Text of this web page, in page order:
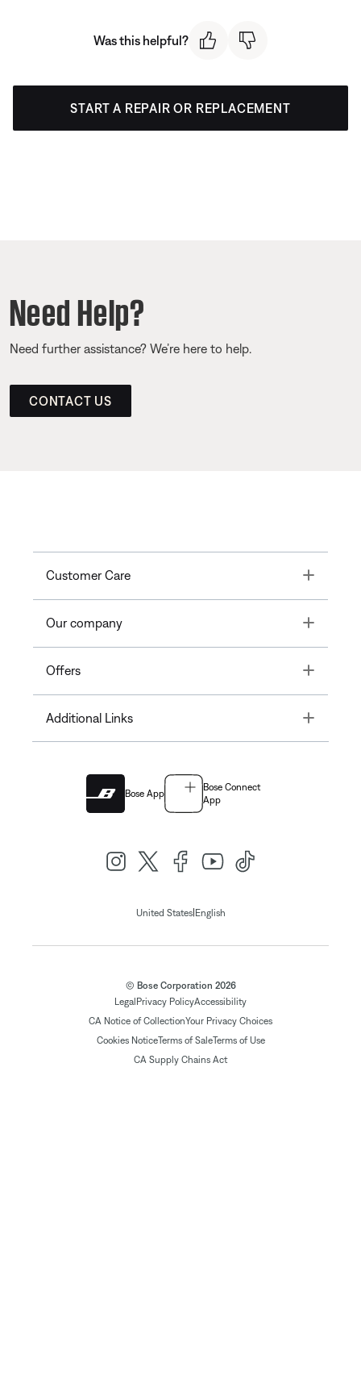
Was this helpful?
START A REPAIR OR REPLACEMENT
Need Help?
Need further assistance? We’re here to help.
CONTACT US
Customer Care Toggle
Our company Toggle
Offers Toggle
Additional Links Toggle
Bose App
Bose Connect
App
United States| English
© Bose Corporation 2026
Legal Privacy PolicyAccessibility
CA Notice of CollectionYour Privacy Choices
Cookies NoticeTerms of SaleTerms of Use
CA Supply Chains Act